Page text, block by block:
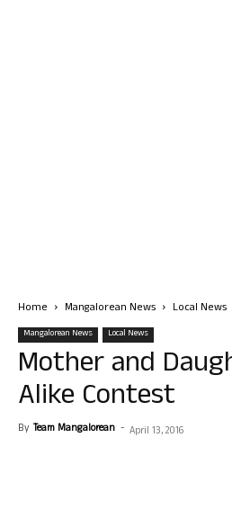
Home Mangalorean News Local News
Mangalorean News Local News
Mother and
Alike Contest
By Team Mangalorean - April 13, 2016